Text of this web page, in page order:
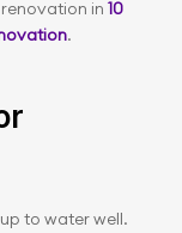
in 10
.
to water well.